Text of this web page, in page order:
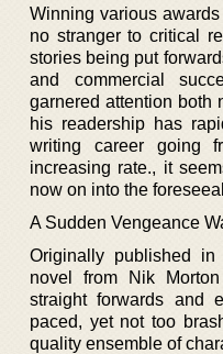
Winning various
no stranger to critical
stories being put
and commercial
garnered attention both
his readership has
writing career going
increasing rate., it
now on into the
A Sudden Vengeance
Originally published
novel from Nik
straight forwards and
paced, yet not too
quality ensemble of